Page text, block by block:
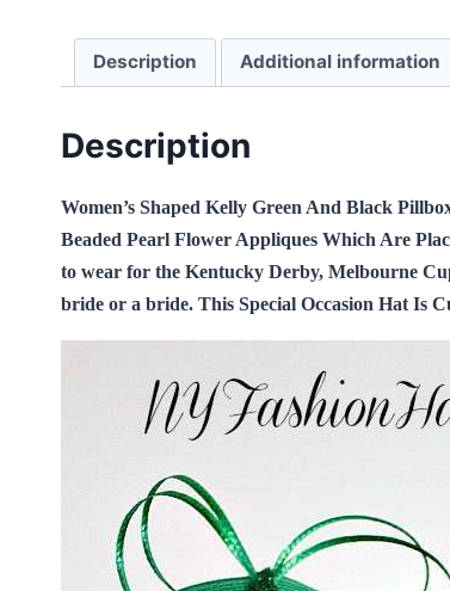
Description Additional information
Description
Women’s Shaped Kelly Green And Black
Beaded Pearl Flower Appliques Which Are
to wear for the Kentucky Derby, Melbourne
bride or a bride. This Special Occasion Hat Is